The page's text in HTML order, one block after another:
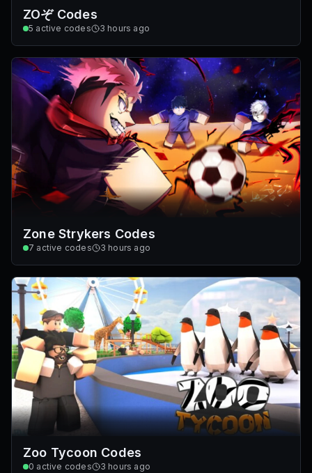
ZOぞ Codes
5 active codes 3 hours ago
Zone Strykers Codes
7 active codes 3 hours ago
Zoo Tycoon Codes
0 active codes 3 hours ago